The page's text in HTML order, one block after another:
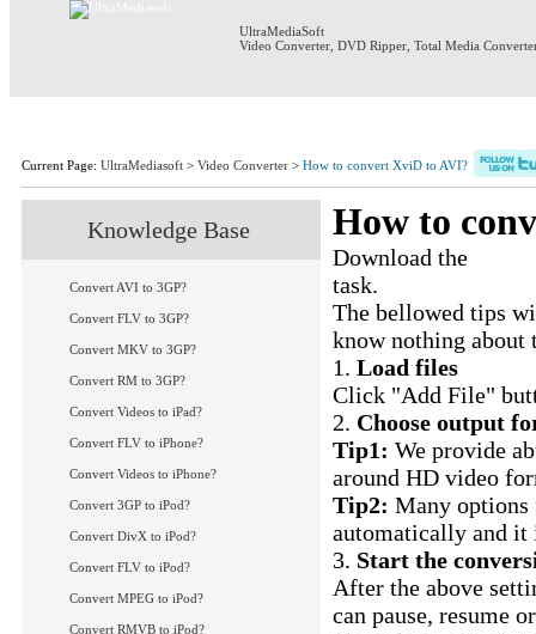
UltraMediaSoft
Video Converter DVD Ripper Total Media
Current Page: UltraMediasoft > Video Converter > How to convert XviD to AVI?
How to
Download the
task.
The bellowed tips
know nothing about
1. Load files
Click "Add File"
2. Choose output
Tip1: We provide
around HD video
Tip2: Many options
automatically and it
3. Start the
After the above
can pause, resume
Knowledge Base
Convert AVI to 3GP?
Convert FLV to 3GP?
Convert MKV to 3GP?
Convert RM to 3GP?
Convert Videos to iPad?
Convert FLV to iPhone?
Convert Videos to iPhone?
Convert 3GP to iPod?
Convert DivX to iPod?
Convert FLV to iPod?
Convert MPEG to iPod?
Convert RMVB to iPod?